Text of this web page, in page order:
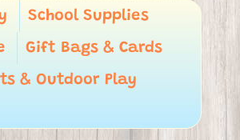
School Supplies
Gift Bags & Cards
& Outdoor Play